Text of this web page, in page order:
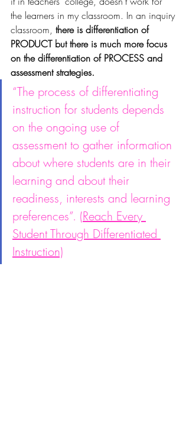
the learners in my classroom. In an inquiry
classroom, there is differentiation of
PRODUCT but there is much more focus
on the differentiation of PROCESS and
assessment strategies.
“The process of differentiating
instruction for students depends
on the ongoing use of
assessment to gather information
about where students are in their
learning and about their
readiness, interests and learning
preferences”. (Reach Every
Student Through Differentiated
Instruction)